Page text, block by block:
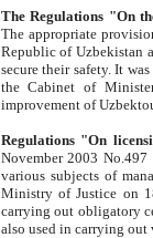
The appropriate provision has been approved in
Republic of Uzbekistan and departure of citizens of the Republic of Uzbekistan abroad as tourists, and to
secure their safety. It was issued according
the Cabinet of Ministers of the Republic of Uzbekistan dated 28
Regulations "On
November 2003 No.497 stipulates the
various subjects of managing. The Order of certification of tourist services. It was registered within the
Ministry of Justice on 18 March
carrying out obligatory certification of tourist services rendered by
also used in